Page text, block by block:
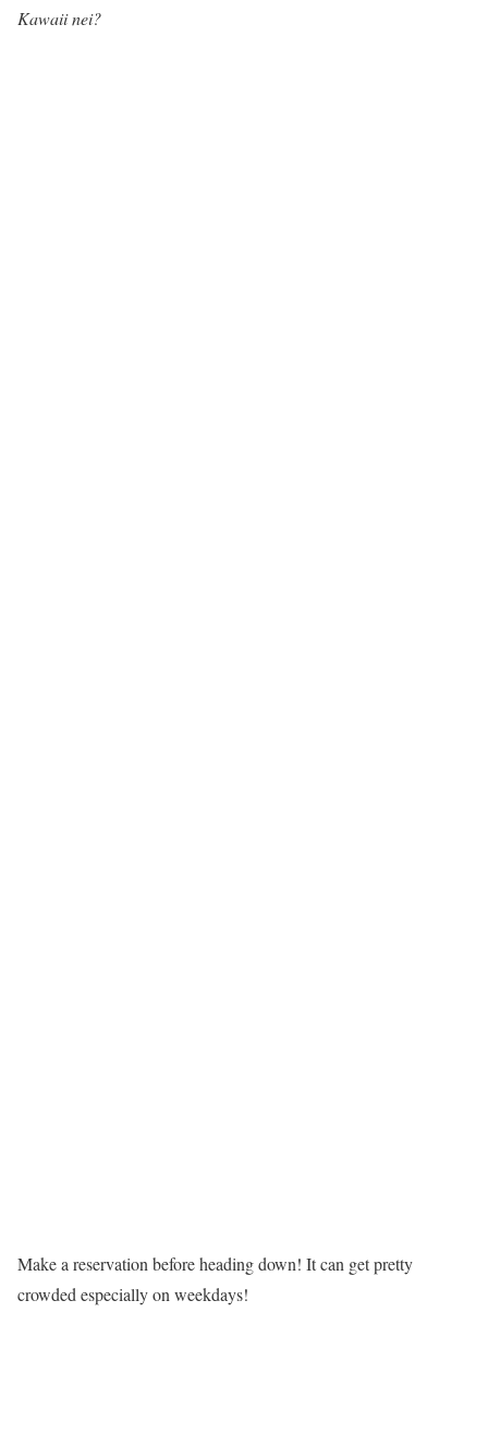
Kawaii nei?
Make a reservation before heading down! It can get pretty
crowded especially on weekdays!